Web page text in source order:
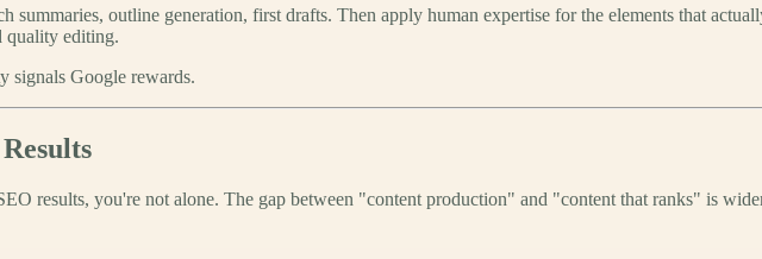
summaries, outline generation, first drafts. Then apply human expertise for the elements that
quality editing.
signals Google rewards.
results, you're not alone. The gap between "content production" and "content that ranks" is